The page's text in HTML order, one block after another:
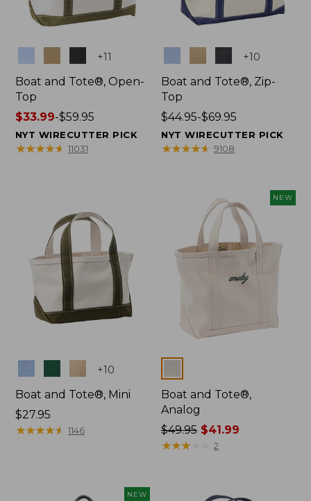
+11
Boat and Tote®, Open-
Top
Price
range
from:
$33.99-$59.95
NYT WIRECUTTER PICK
★★★★★
★★★★★ 11031
+10
Boat and Tote®, Zip-
Top
Price
range
from:
$44.95-$69.95
NYT WIRECUTTER PICK
★★★★★
★★★★★ 9108
Colors +10
Boat and Tote®, Mini
Price:
$27.95
$27.95
★★★★★
★★★★★ 1146
NEW
Colors
Boat and Tote®,
Analog
Price
was
$49.95 $41.99
★★★
★★★ 2
NEW